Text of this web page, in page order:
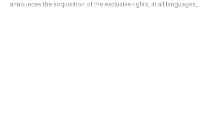
announces the acquisition of the exclusive rights, in all languages,...